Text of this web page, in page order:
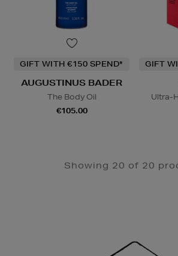
GIFT WITH €150 SPEND*
AUGUSTINUS BADER
The Body Oil
€105.00
GIFT
Ultra-
Showing 20 of 20